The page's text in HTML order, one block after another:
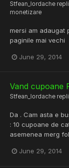
Stfean_Iordache
monetizare
mersi am adaugat
paginile mai vechi
June 29, 2014
Vand cupoane
Stfean_Iordache
Da . Cam asta e
: 10 cupoane de
asemenea merg
June 29, 2014